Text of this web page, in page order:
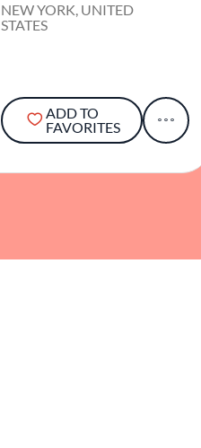
NEW YORK, UNITED
STATES
ADD TO
FAVORITES